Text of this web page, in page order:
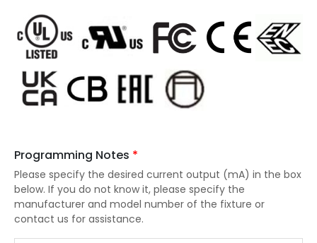
Programming Notes *
Please specify the desired current output (mA) in the box
below. If you do not know it, please specify the
manufacturer and model number of the fixture or
contact us for assistance.